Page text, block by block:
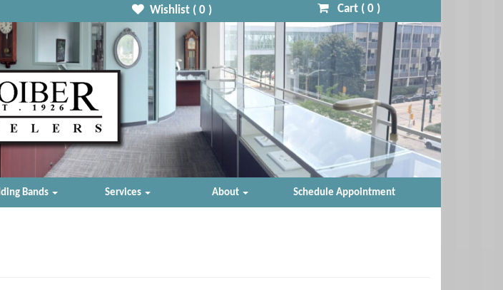
Wishlist ( 0) Cart ( 0)
Bands Services About Schedule Appointment